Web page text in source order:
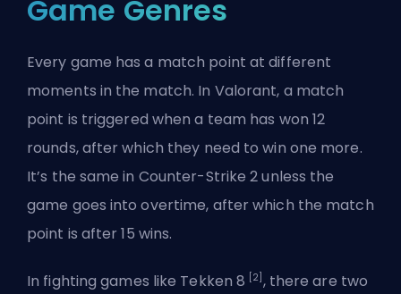
Game Genres
Every game has a match point at different
moments in the match. In Valorant, a match
point is triggered when a team has won 12
rounds, after which they need to win one more.
It’s the same in Counter-Strike 2 unless the
game goes into overtime, after which the match
point is after 15 wins.
In fighting games like Tekken 8 [2] , there are two